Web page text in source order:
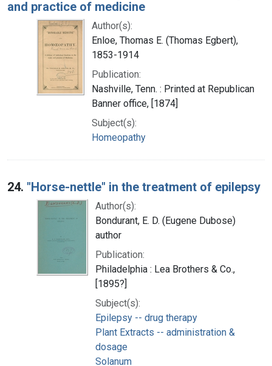
and practice of medicine
Author(s):
Enloe, Thomas E. (Thomas Egbert),
1853-1914
Publication:
Nashville, Tenn. : Printed at Republican
Banner office, [1874]
Subject(s):
Homeopathy
24. "Horse-nettle" in the treatment of epilepsy
Author(s):
Bondurant, E. D. (Eugene Dubose)
author
Publication:
Philadelphia : Lea Brothers & Co.,
[1895?]
Subject(s):
Epilepsy -- drug therapy
Plant Extracts -- administration &
dosage
Solanum